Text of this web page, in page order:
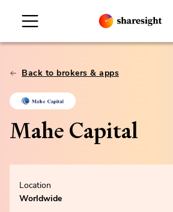
Back to brokers & apps
Mahe Capital
Location
Worldwide